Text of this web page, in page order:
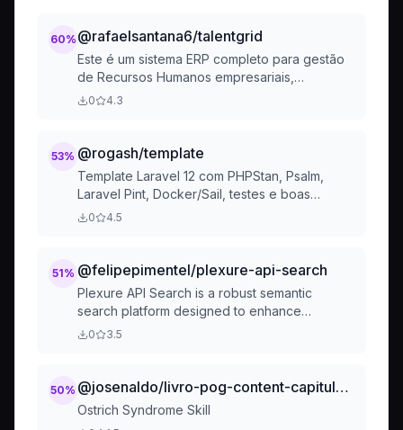
60% @rafaelsantana6/talentgrid
Este é um sistema ERP completo para gestão
de Recursos Humanos empresariais,
desenvolvido como monorepo com PNPM
0 4.3
53% @rogash/template
Template Laravel 12 com PHPStan, Psalm,
Laravel Pint, Docker/Sail, testes e boas
práticas. Base completa para projetos
0 4.5
51% @felipepimentel/plexure-api-search
Plexure API Search is a robust semantic
search platform designed to enhance
discoverability of APIs in large organizations,
0 3.5
50% @josenaldo/livro-pog-content-capitulos-gambi-design-patterns-gdp-ostrich-syndrome-skill-md
Ostrich Syndrome Skill